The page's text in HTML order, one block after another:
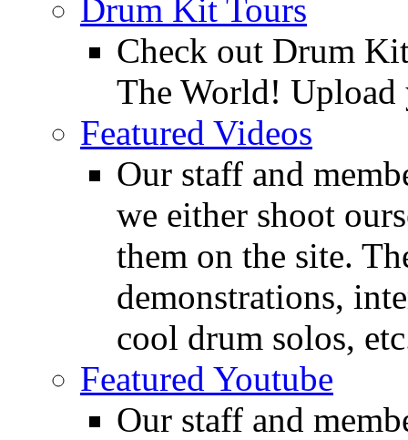
Drum Kit Tours
Check out Drum
The World!
Featured Videos
Our staff and
we either shoot
them on the site.
demonstrations,
cool drum solos,
Featured Youtube
Our staff and